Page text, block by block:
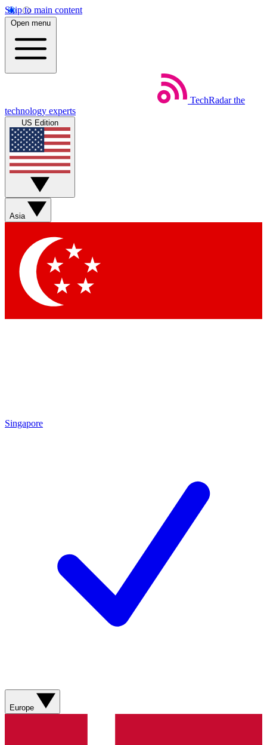
Skip to main content
Open menu
TechRadar the
technology experts
US Edition
Asia
Singapore
Europe